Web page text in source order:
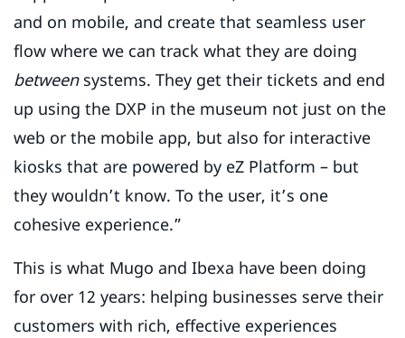
and on mobile, and create that seamless user
flow where we can track what they are doing
betweensystems. They get their tickets and end
up using the DXP in the museum not just on the
web or the mobile app, but also for interactive
kiosks that are powered by eZ Platform – but
they wouldn’t know. To the user, it’s one
cohesive experience.”
This is what Mugo and Ibexa have been doing
for over 12 years: helping businesses serve their
customers with rich, effective experiences